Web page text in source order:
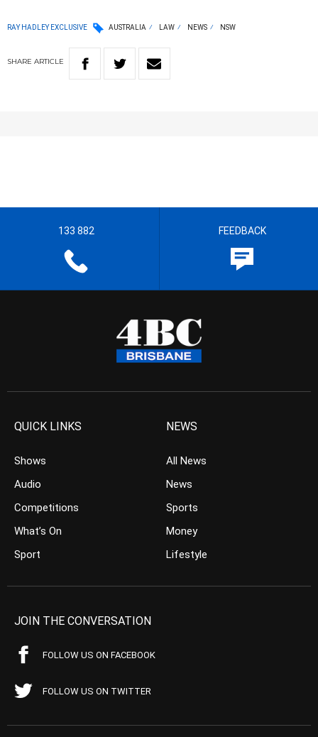
RAY HADLEY EXCLUSIVE AUSTRALIA LAW NEWS NSW
SHARE ARTICLE
133 882 FEEDBACK
QUICK LINKS
Shows
Audio
Competitions
What’s On
Sport
NEWS
All News
News
Sports
Money
Lifestyle
JOIN THE CONVERSATION
FOLLOW US ON FACEBOOK
FOLLOW US ON TWITTER